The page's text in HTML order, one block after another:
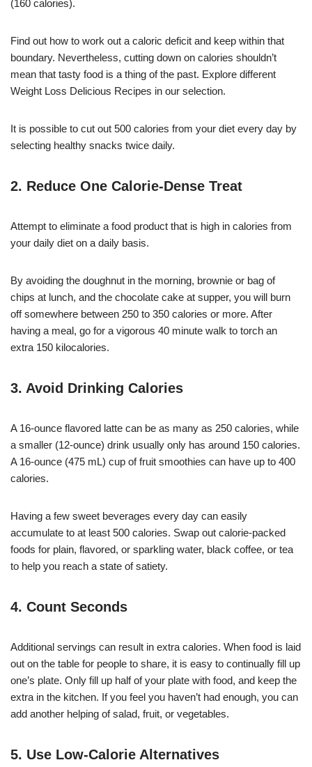
(160 calories).
Find out how to work out a caloric deficit and keep within that
boundary. Nevertheless, cutting down on calories shouldn’t
mean that tasty food is a thing of the past. Explore different
Weight Loss Delicious Recipes in our selection.
It is possible to cut out 500 calories from your diet every day by
selecting healthy snacks twice daily.
2. Reduce One Calorie-Dense Treat
Attempt to eliminate a food product that is high in calories from
your daily diet on a daily basis.
By avoiding the doughnut in the morning, brownie or bag of
chips at lunch, and the chocolate cake at supper, you will burn
off somewhere between 250 to 350 calories or more. After
having a meal, go for a vigorous 40 minute walk to torch an
extra 150 kilocalories.
3. Avoid Drinking Calories
A 16-ounce flavored latte can be as many as 250 calories, while
a smaller (12-ounce) drink usually only has around 150 calories.
A 16-ounce (475 mL) cup of fruit smoothies can have up to 400
calories.
Having a few sweet beverages every day can easily
accumulate to at least 500 calories. Swap out calorie-packed
foods for plain, flavored, or sparkling water, black coffee, or tea
to help you reach a state of satiety.
4. Count Seconds
Additional servings can result in extra calories. When food is laid
out on the table for people to share, it is easy to continually fill up
one’s plate. Only fill up half of your plate with food, and keep the
extra in the kitchen. If you feel you haven’t had enough, you can
add another helping of salad, fruit, or vegetables.
5. Use Low-Calorie Alternatives